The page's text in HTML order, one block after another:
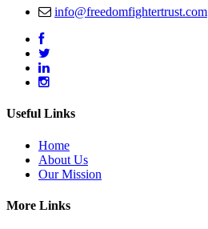
info@freedomfightertrust.com
Useful Links
Home
About Us
Our Mission
More Links